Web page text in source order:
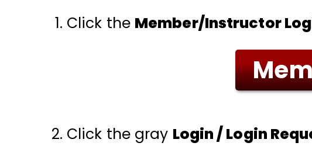
Click the Member/Instructor
Click the gray Login / Login